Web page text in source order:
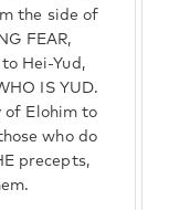
the side of
FEAR,
Hei-Yud,
IS YUD.
of Elohim to
who do
precepts,